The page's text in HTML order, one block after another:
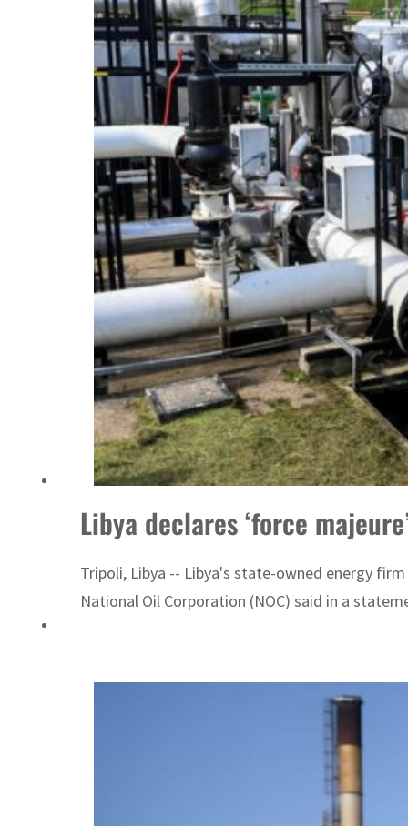
Libya declares ‘force
Tripoli, Libya -- Libya's state-owned energy
National Oil Corporation (NOC) said in a